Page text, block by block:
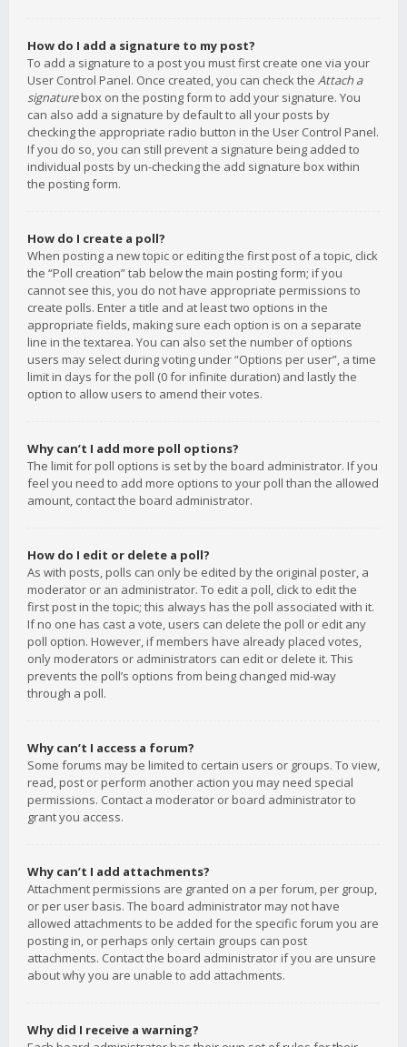
How do I add a signature to my post?
To add a signature to a post you must first create one via your
User Control Panel. Once created, you can check the Attach a
signaturebox on the posting form to add your signature. You
can also add a signature by default to all your posts by
checking the appropriate radio button in the User Control Panel.
If you do so, you can still prevent a signature being added to
individual posts by un-checking the add signature box within
the posting form.
How do I create a poll?
When posting a new topic or editing the first post of a topic, click
the “Poll creation” tab below the main posting form; if you
cannot see this, you do not have appropriate permissions to
create polls. Enter a title and at least two options in the
appropriate fields, making sure each option is on a separate
line in the textarea. You can also set the number of options
users may select during voting under “Options per user”, a time
limit in days for the poll (0 for infinite duration) and lastly the
option to allow users to amend their votes.
Why can’t I add more poll options?
The limit for poll options is set by the board administrator. If you
feel you need to add more options to your poll than the allowed
amount, contact the board administrator.
How do I edit or delete a poll?
As with posts, polls can only be edited by the original poster, a
moderator or an administrator. To edit a poll, click to edit the
first post in the topic; this always has the poll associated with it.
If no one has cast a vote, users can delete the poll or edit any
poll option. However, if members have already placed votes,
only moderators or administrators can edit or delete it. This
prevents the poll’s options from being changed mid-way
through a poll.
Why can’t I access a forum?
Some forums may be limited to certain users or groups. To view,
read, post or perform another action you may need special
permissions. Contact a moderator or board administrator to
grant you access.
Why can’t I add attachments?
Attachment permissions are granted on a per forum, per group,
or per user basis. The board administrator may not have
allowed attachments to be added for the specific forum you are
posting in, or perhaps only certain groups can post
attachments. Contact the board administrator if you are unsure
about why you are unable to add attachments.
Why did I receive a warning?